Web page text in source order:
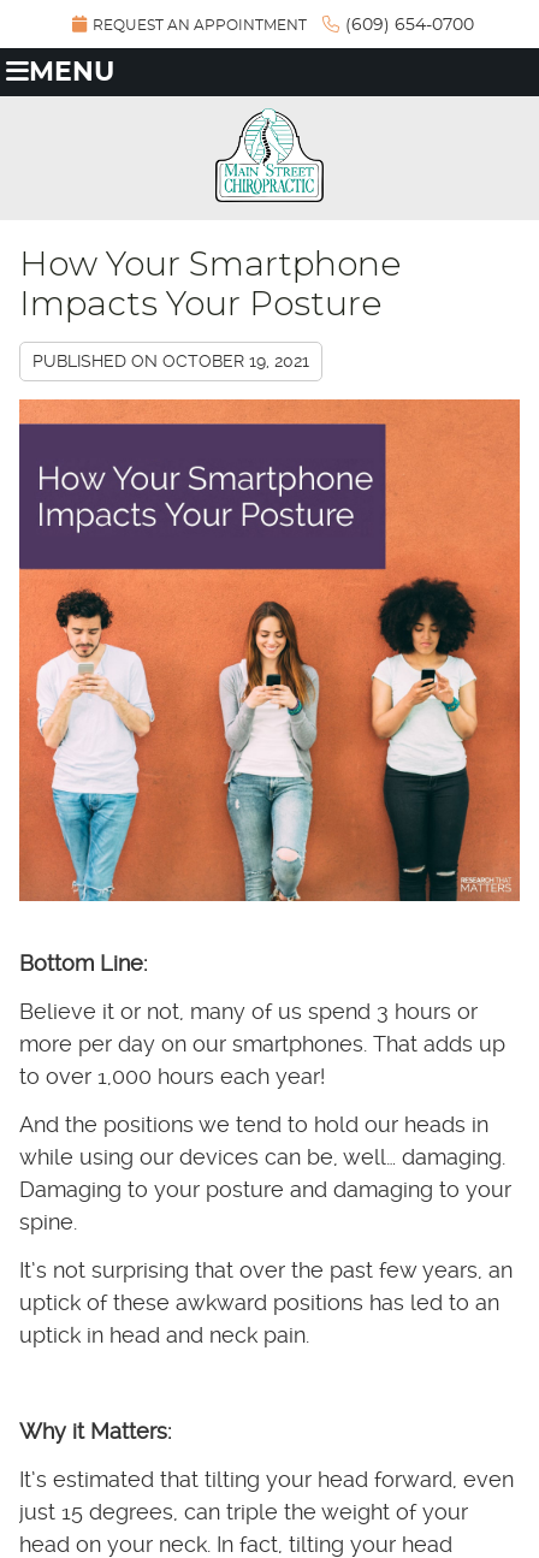
REQUEST AN APPOINTMENT (609) 654-0700
MENU
How Your Smartphone
Impacts Your Posture
PUBLISHED ON OCTOBER 19, 2021
Bottom Line:
Believe it or not, many of us spend 3 hours or
more per day on our smartphones. That adds up
to over 1,000 hours each year!
And the positions we tend to hold our heads in
while using our devices can be, well… damaging.
Damaging to your posture and damaging to your
spine.
It’s not surprising that over the past few years, an
uptick of these awkward positions has led to an
uptick in head and neck pain.
Why it Matters:
It’s estimated that tilting your head forward, even
just 15 degrees, can triple the weight of your
head on your neck. In fact, tilting your head